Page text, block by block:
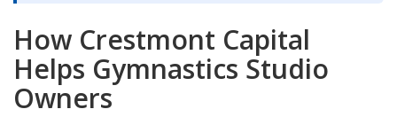
How Crestmont Capital
Helps Gymnastics Studio
Owners